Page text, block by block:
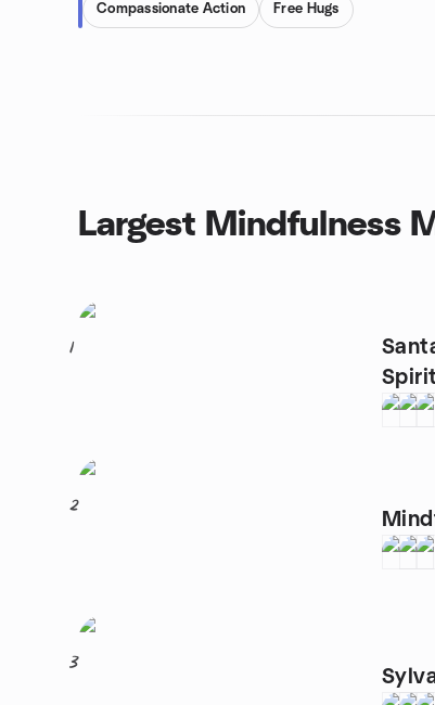
Compassionate Action Free Hugs
Largest Mindfulness
1
2
3